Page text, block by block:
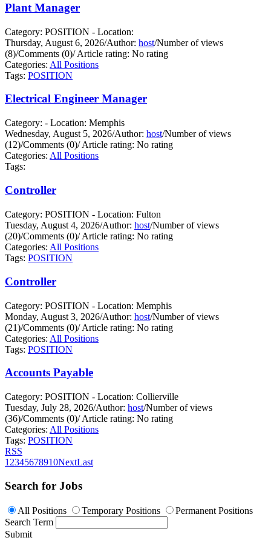
Plant Manager
Category: POSITION - Location:
Thursday, August 6, 2026/Author: host/Number of views
(8)/Comments (0)/Article rating: No rating
Categories: All Positions
Tags: POSITION
Electrical Engineer Manager
Category: - Location: Memphis
Wednesday, August 5, 2026/Author: host/Number of views
(12)/Comments (0)/Article rating: No rating
Categories: All Positions
Tags:
Controller
Category: POSITION - Location: Fulton
Tuesday, August 4, 2026/Author: host/Number of views
(20)/Comments (0)/Article rating: No rating
Categories: All Positions
Tags: POSITION
Controller
Category: POSITION - Location: Memphis
Monday, August 3, 2026/Author: host/Number of views
(21)/Comments (0)/Article rating: No rating
Categories: All Positions
Tags: POSITION
Accounts Payable
Category: POSITION - Location: Collierville
Tuesday, July 28, 2026/Author: host/Number of views
(36)/Comments (0)/Article rating: No rating
Categories: All Positions
Tags: POSITION
RSS
1 2345678910NextLast
Search for Jobs
All Positions Temporary Positions
Permanent Positions
Search Term
Submit